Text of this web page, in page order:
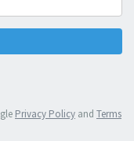
Privacy Policy and Terms